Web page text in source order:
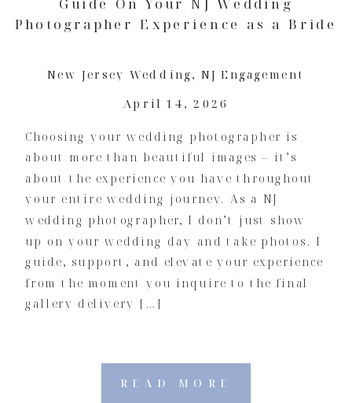
READ MORE
Choosing your wedding photographer is
about more than beautiful images – it’s
about the experience you have throughout
your entire wedding journey. As a NJ
wedding photographer, I don’t just show
up on your wedding day and take photos. I
guide, support, and elevate your experience
from the moment you inquire to the final
gallery delivery […]
New Jersey Wedding,NJ Engagement
April 14, 2026
Photographer Experience as a Bride